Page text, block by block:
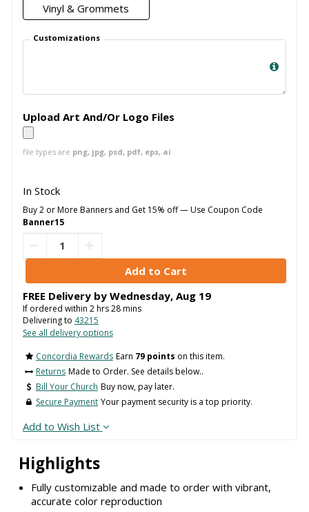
Highlights
Fully customizable and made to order with vibrant,
accurate color reproduction
Vinyl & Grommets
Customizations
Upload Art And/Or Logo Files
file types are png, jpg, psd, pdf, eps, ai
In Stock
Buy 2 or More Banners and Get 15% off — Use Coupon Code
Banner15
FREE Delivery by Wednesday, Aug 19
If ordered within 2hrs28mins
Delivering to 43215
See all delivery options
Concordia Rewards Earn 79 points on this item.
Returns Made to Order. See details below..
Bill Your Church Buy now, pay later.
Secure Payment Your payment security is a top priority.
Add to Wish List